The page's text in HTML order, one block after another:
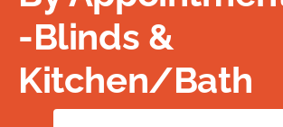
-Blinds &
Kitchen/Bath